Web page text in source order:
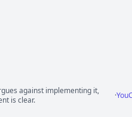
against implementing it,
is clear.
·